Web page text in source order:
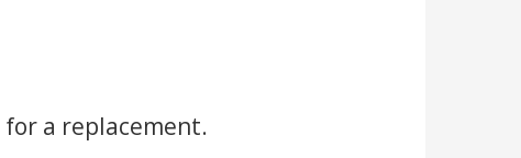
for a replacement.